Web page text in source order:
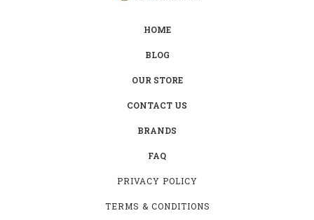
HOME
BLOG
OUR STORE
CONTACT US
BRANDS
FAQ
PRIVACY POLICY
TERMS & CONDITIONS